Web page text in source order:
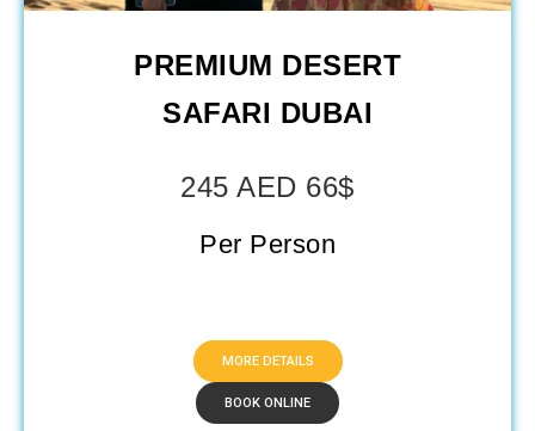
PREMIUM DESERT
SAFARI DUBAI​
245 AED 66$
Per Person
MORE DETAILS
BOOK ONLINE